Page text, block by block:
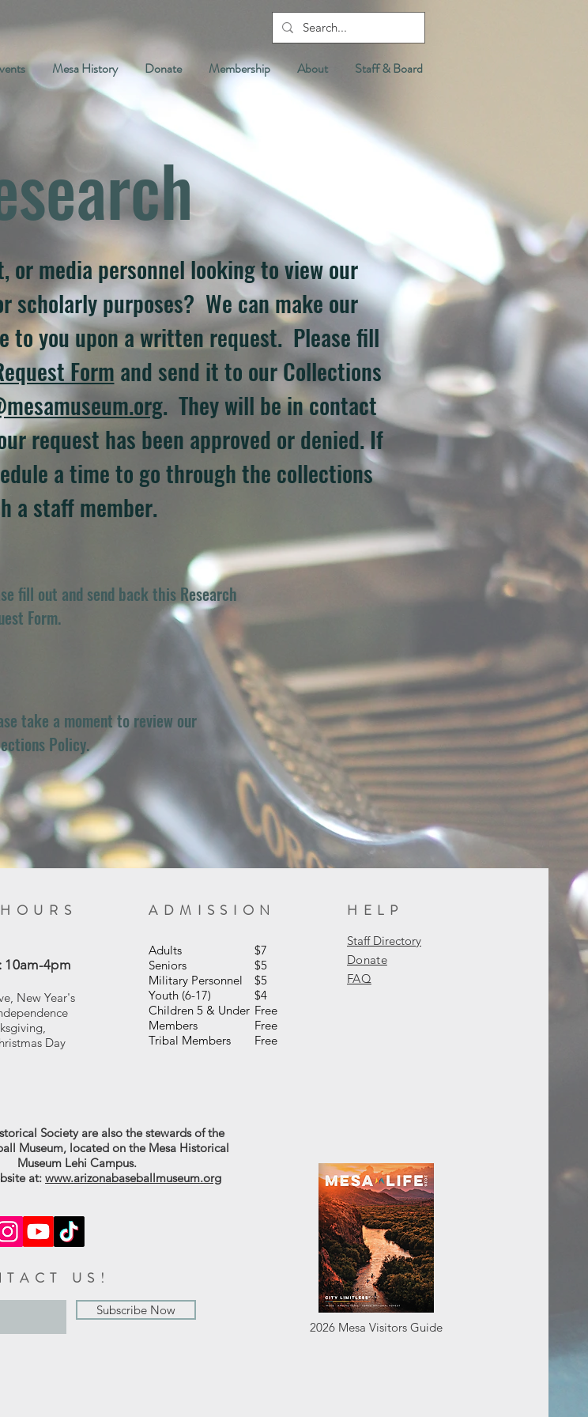
Mesa History Donate Membership About Staff & Board
or media personnel looking to view our
scholarly purposes? We can make our
to you upon a written request. Please fill
Form and send it to our Collections
. They will be in contact
request has been approved or denied. If
a time to go through the collections
a staff member.
fill out and send back this Research
Form.
take a moment to review our
Policy.
ADMISSION HELP
10am-4pm
New Year's
Day
Adults
Seniors
Military Personnel
Youth (6-17)
Children 5 & Under
Members
Tribal Members
Staff Directory
Donate
FAQ
$7
$5
$5
$4
Free
Free
Free
Society are also the stewards of the
Museum, located on the Mesa Historical
Museum Lehi Campus.
at: www.arizonabaseballmuseum.org
US!
Subscribe Now
2026 Mesa Visitors Guide